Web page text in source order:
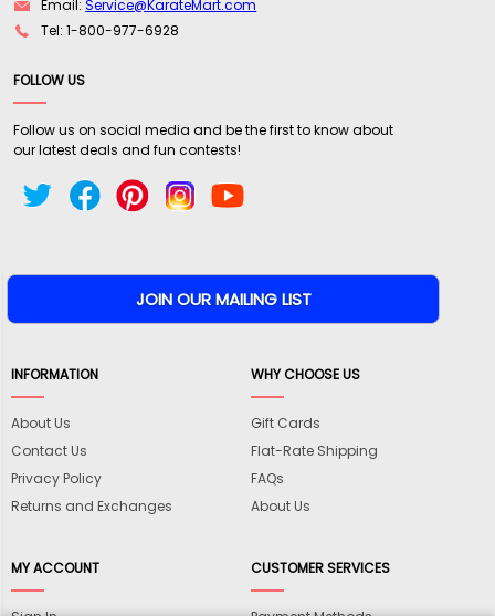
Email:Service@KarateMart.com
Tel: 1-800-977-6928
FOLLOW US
Follow us on social media and be the first to know about
our latest deals and fun contests!
INFORMATION
About Us
Contact Us
Privacy Policy
Returns and Exchanges
WHY CHOOSE US
Gift Cards
Flat-Rate Shipping
FAQs
About Us
MY ACCOUNT CUSTOMER SERVICES